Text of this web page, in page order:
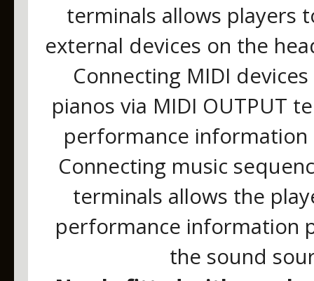
terminals allows players
external devices on the
Connecting MIDI
pianos via MIDI OUTPUT
performance
Connecting music
terminals allows the
performance information
the sound